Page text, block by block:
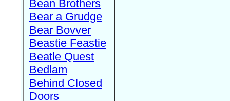
Bean Brothers
Bear a Grudge
Bear Bovver
Beastie Feastie
Beatle Quest
Bedlam
Behind Closed
Doors